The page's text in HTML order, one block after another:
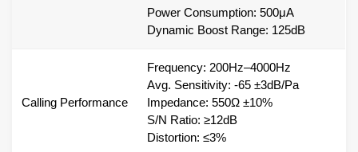
Power Consumption: 500μA
Dynamic Boost Range: 125dB
Calling Performance
Frequency: 200Hz–4000Hz
Avg. Sensitivity: -65 ±3dB/Pa
Impedance: 550Ω ±10%
S/N Ratio: ≥12dB
Distortion: ≤3%